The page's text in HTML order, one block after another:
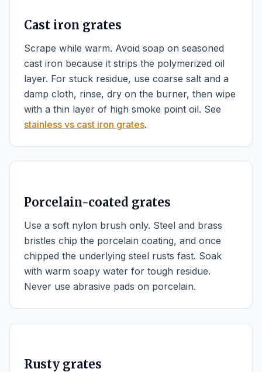
Cast iron grates
Scrape while warm. Avoid soap on seasoned
cast iron because it strips the polymerized oil
layer. For stuck residue, use coarse salt and a
damp cloth, rinse, dry on the burner, then wipe
with a thin layer of high smoke point oil. See
stainless vs cast iron grates.
Porcelain-coated grates
Use a soft nylon brush only. Steel and brass
bristles chip the porcelain coating, and once
chipped the underlying steel rusts fast. Soak
with warm soapy water for tough residue.
Never use abrasive pads on porcelain.
Rusty grates